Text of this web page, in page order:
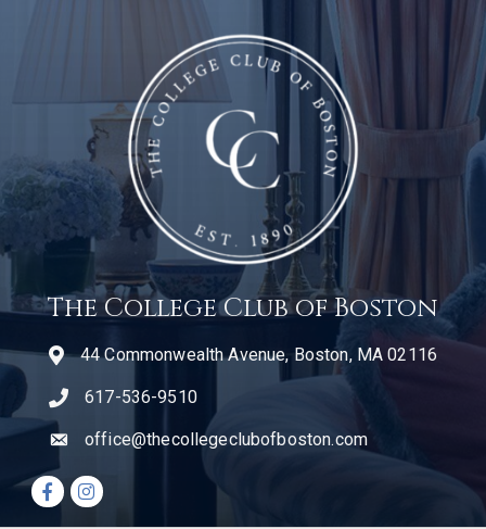
The College Club of Boston
44 Commonwealth Avenue, Boston, MA 02116
telephone icon
617-536-9510
emailoffice@thecollegeclubofboston.com
Facebook icon
Instagram icon